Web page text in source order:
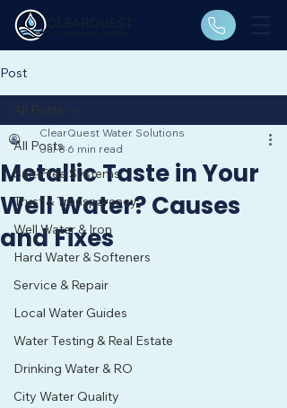
Post
All Posts
Salt-Free Systems
Trust & Transparency
Well Water & Iron
Hard Water & Softeners
Service & Repair
Local Water Guides
Water Testing & Real Estate
Drinking Water & RO
City Water Quality
All Posts
Metallic Taste in Your
Well Water? Causes
and Fixes
ClearQuest Water Solutions
Jul 8 6 min read